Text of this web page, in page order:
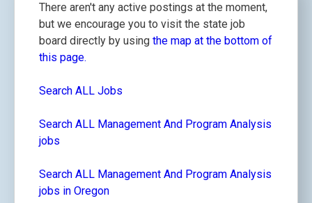
There aren't any active postings at the moment,
but we encourage you to visit the state job
board directly by using the map at the bottom of
this page.
Search ALL Jobs
Search ALL Management And Program Analysis
jobs
Search ALL Management And Program Analysis
jobs in Oregon